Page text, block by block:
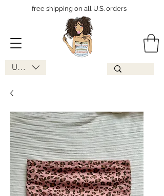
USD ($)
free shipping on all U.S. orders